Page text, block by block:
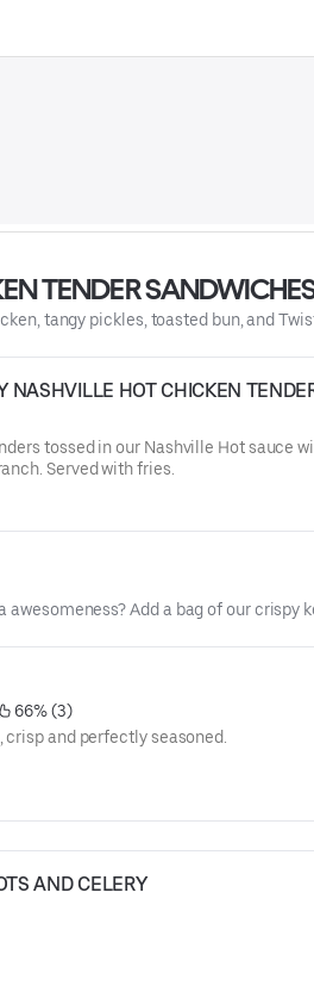
TENDER
tangy pickles, toasted bun, and
NASHVILLE HOT CHICKEN
tossed in our Nashville Hot sauce
Served with fries.
awesomeness? Add a bag of our
66% (3)
crisp and perfectly seasoned.
AND CELERY